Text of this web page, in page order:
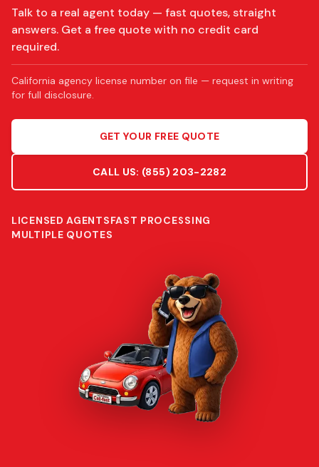
Talk to a real agent today — fast quotes, straight
answers. Get a free quote with no credit card
required.
California agency license number on file — request in writing
for full disclosure.
GET YOUR FREE QUOTE
CALL US: (855) 203-2282
LICENSED AGENTSFAST PROCESSING
MULTIPLE QUOTES